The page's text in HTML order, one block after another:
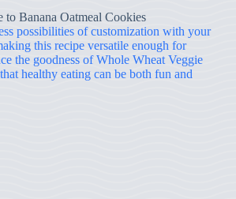
Banana Oatmeal Cookies